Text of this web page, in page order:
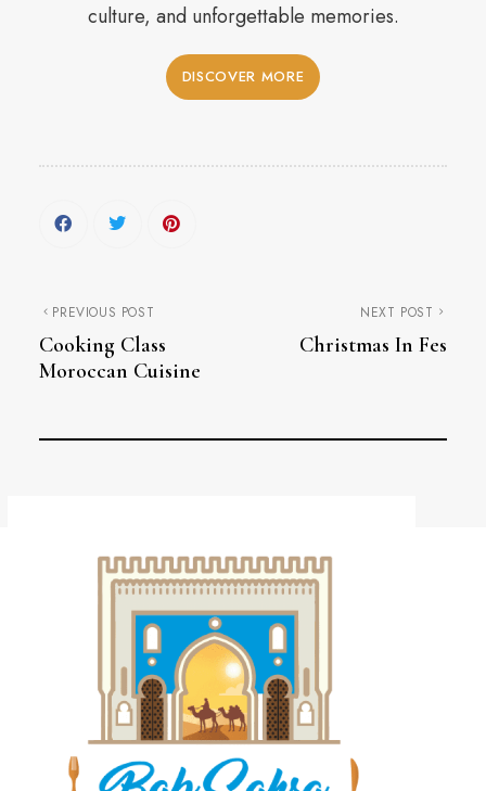
culture, and unforgettable memories.
DISCOVER MORE
PREVIOUS POST
Cooking Class
Moroccan Cuisine
NEXT POST
Christmas In Fes